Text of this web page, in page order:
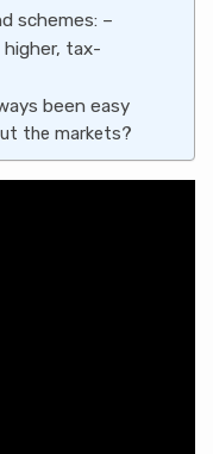
schemes: –
tax-
been easy
the markets?